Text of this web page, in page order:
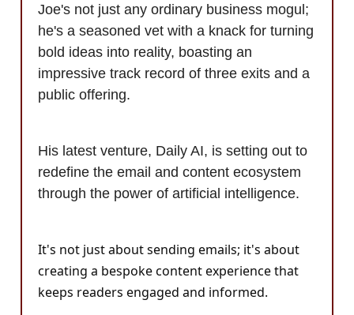
Joe's not just any ordinary business mogul;
he's a seasoned vet with a knack for turning
bold ideas into reality, boasting an
impressive track record of three exits and a
public offering.
His latest venture, Daily AI, is setting out to
redefine the email and content ecosystem
through the power of artificial intelligence.
It's not just about sending emails; it's about
creating a bespoke content experience that
keeps readers engaged and informed.